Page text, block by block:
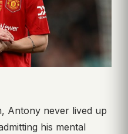
Antony never lived up
his mental